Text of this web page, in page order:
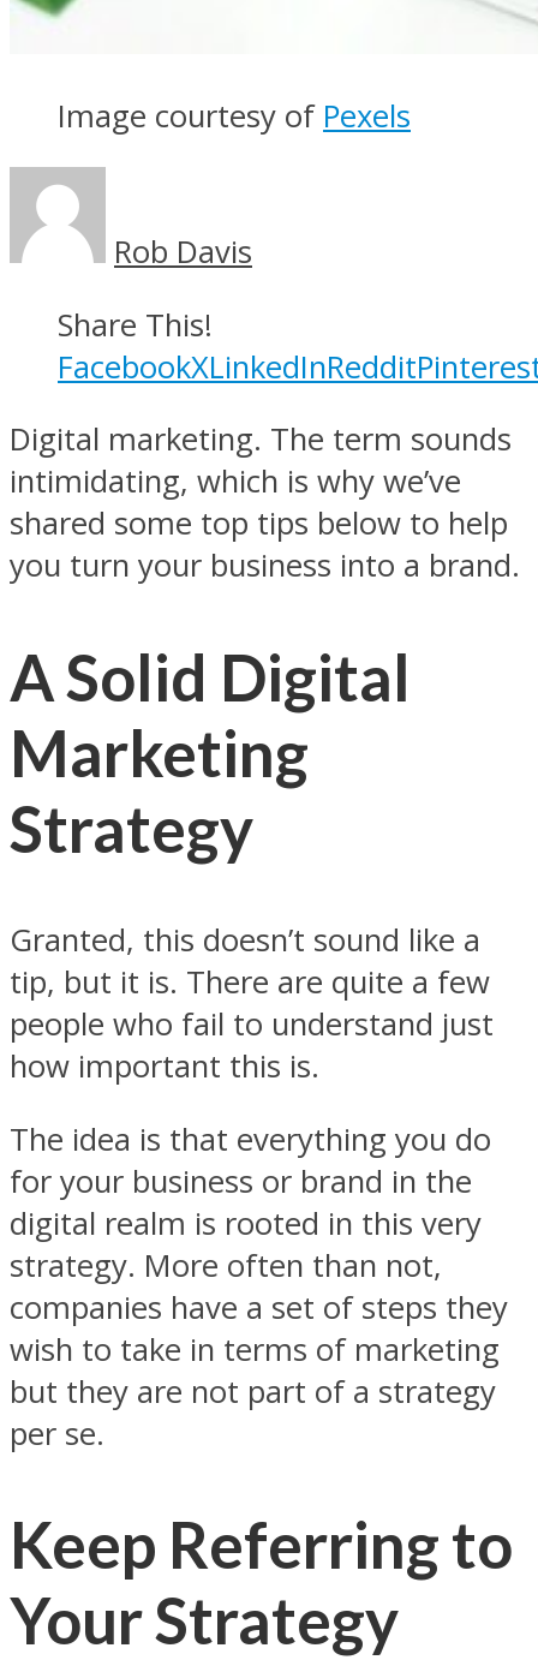
Image courtesy of Pexels
Rob Davis
Share This!
FacebookXLinkedInReddit
Digital marketing. The term sounds
intimidating, which is why we’ve
shared some top tips below to help
you turn your business into a brand.
A Solid Digital
Marketing
Strategy
Granted, this doesn’t sound like a
tip, but it is. There are quite a few
people who fail to understand just
how important this is.
The idea is that everything you do
for your business or brand in the
digital realm is rooted in this very
strategy. More often than not,
companies have a set of steps they
wish to take in terms of marketing
but they are not part of a strategy
per se.
Keep Referring to
Your Strategy